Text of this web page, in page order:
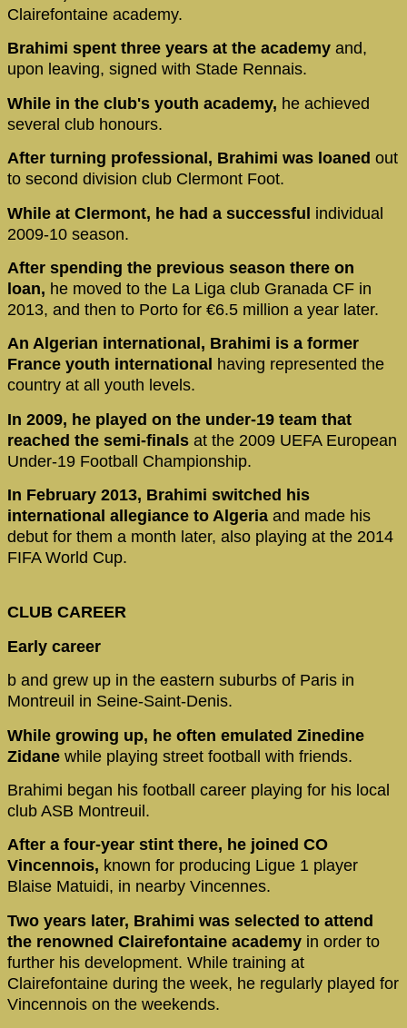
Clairefontaine academy.
Brahimi spent three years at the academy and,
upon leaving, signed with Stade Rennais.
While in the club's youth academy, he achieved
several club honours.
After turning professional, Brahimi was loaned out
to second division club Clermont Foot.
While at Clermont, he had a successful individual
2009-10 season.
After spending the previous season there on
loan, he moved to the La Liga club Granada CF in
2013, and then to Porto for €6.5 million a year later.
An Algerian international, Brahimi is a former
France youth international having represented the
country at all youth levels.
In 2009, he played on the under-19 team that
reached the semi-finals at the 2009 UEFA European
Under-19 Football Championship.
In February 2013, Brahimi switched his
international allegiance to Algeria and made his
debut for them a month later, also playing at the 2014
FIFA World Cup.
CLUB CAREER
Early career
b and grew up in the eastern suburbs of Paris in
Montreuil in Seine-Saint-Denis.
While growing up, he often emulated Zinedine
Zidane while playing street football with friends.
Brahimi began his football career playing for his local
club ASB Montreuil.
After a four-year stint there, he joined CO
Vincennois, known for producing Ligue 1 player
Blaise Matuidi, in nearby Vincennes.
Two years later, Brahimi was selected to attend
the renowned Clairefontaine academy in order to
further his development. While training at
Clairefontaine during the week, he regularly played for
Vincennois on the weekends.